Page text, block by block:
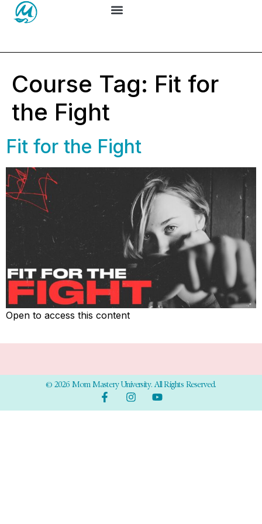
Course Tag: Fit for
the Fight
Fit for the Fight
Open to access this content
© 2026 Mom Mastery University. All Rights Reserved.